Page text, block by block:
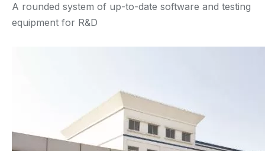
A rounded system of up-to-date software and testing
equipment for R&D